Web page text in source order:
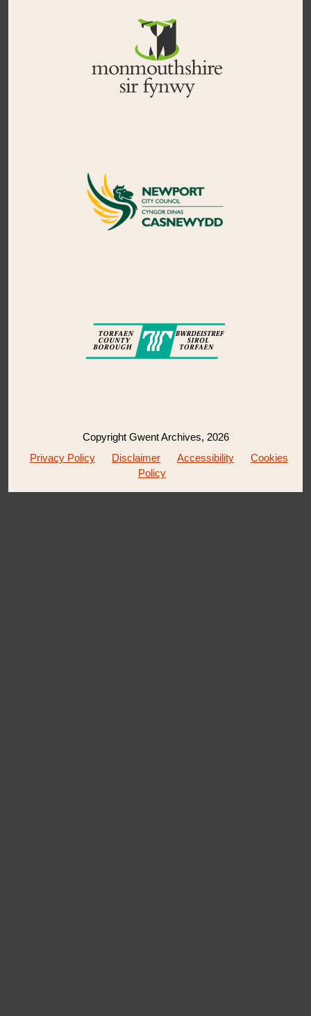
Copyright Gwent Archives, 2026
Privacy Policy
Disclaimer Accessibility
Cookies
Policy